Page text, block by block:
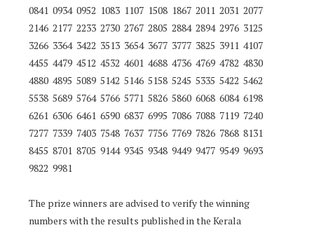
0841 0934 0952 1083 1107 1508 1867 2011 2031 2077
2146 2177 2233 2730 2767 2805 2884 2894 2976 3125
3266 3364 3422 3513 3654 3677 3777 3825 3911 4107
4455 4479 4512 4532 4601 4688 4736 4769 4782 4830
4880 4895 5089 5142 5146 5158 5245 5335 5422 5462
5538 5689 5764 5766 5771 5826 5860 6068 6084 6198
6261 6306 6461 6590 6837 6995 7086 7088 7119 7240
7277 7339 7403 7548 7637 7756 7769 7826 7868 8131
8455 8701 8705 9144 9345 9348 9449 9477 9549 9693
9822 9981
The prize winners are advised to verify the winning
numbers with the results published in the Kerala